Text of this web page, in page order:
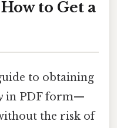
to Get a
to obtaining
in PDF form—
the risk of